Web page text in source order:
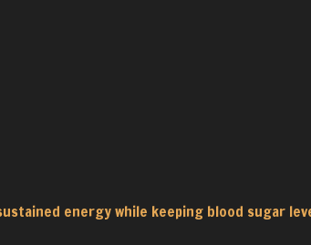
energy while keeping blood sugar